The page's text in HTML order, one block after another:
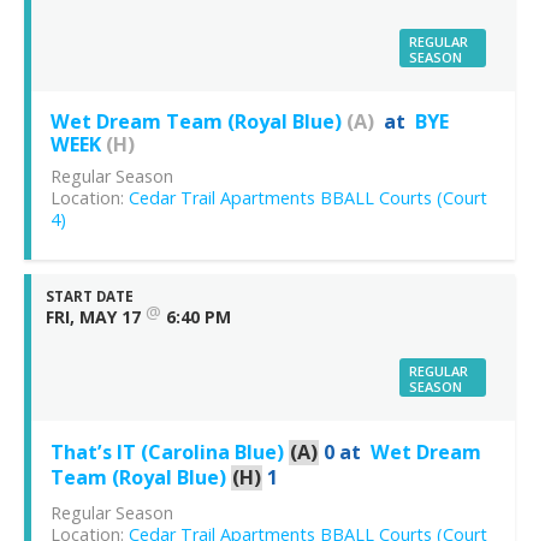
REGULAR
SEASON
Wet Dream Team (Royal Blue) (A) at BYE
WEEK (H)
Regular Season
Location: Cedar Trail Apartments BBALL Courts (Court
4)
START DATE
FRI, MAY 17 @ 6:40 PM
REGULAR
SEASON
That’s IT (Carolina Blue) (A) 0 at Wet Dream
Team (Royal Blue) (H) 1
Regular Season
Location: Cedar Trail Apartments BBALL Courts (Court